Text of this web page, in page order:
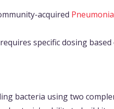
acquired Pneumonia
specific dosing
bacteria using two